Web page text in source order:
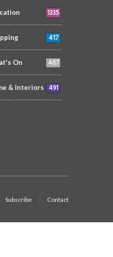
1335
417
On 467
& Interiors 491
Subscribe Contact